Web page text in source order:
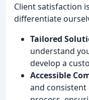
Client satisfaction
differentiate
Tailored
understand
develop a
Accessible
and